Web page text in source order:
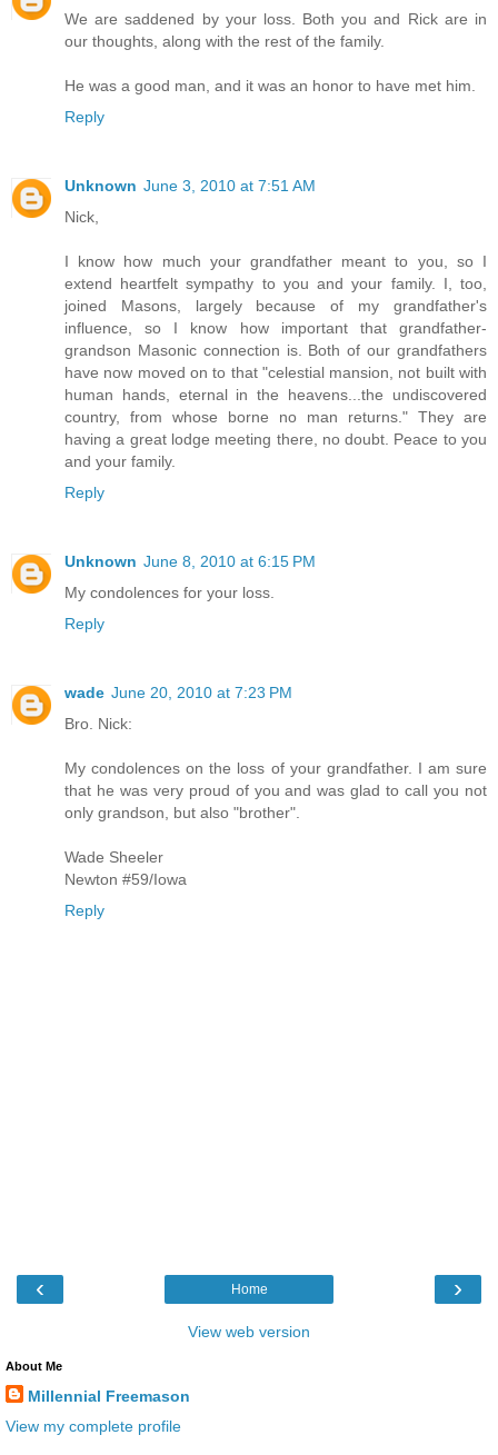
We are saddened by your loss. Both you and Rick are in
our thoughts, along with the rest of the family.
He was a good man, and it was an honor to have met him.
Reply
Unknown June 3, 2010 at 7:51 AM
Nick,
I know how much your grandfather meant to you, so I
extend heartfelt sympathy to you and your family. I, too,
joined Masons, largely because of my grandfather's
influence, so I know how important that grandfather-
grandson Masonic connection is. Both of our grandfathers
have now moved on to that "celestial mansion, not built with
human hands, eternal in the heavens...the undiscovered
country, from whose borne no man returns." They are
having a great lodge meeting there, no doubt. Peace to you
and your family.
Reply
Unknown June 8, 2010 at 6:15 PM
My condolences for your loss.
Reply
wade June 20, 2010 at 7:23 PM
Bro. Nick:
My condolences on the loss of your grandfather. I am sure
that he was very proud of you and was glad to call you not
only grandson, but also "brother".
Wade Sheeler
Newton #59/Iowa
Reply
‹ ›
Home
View web version
About Me
Millennial Freemason
View my complete profile